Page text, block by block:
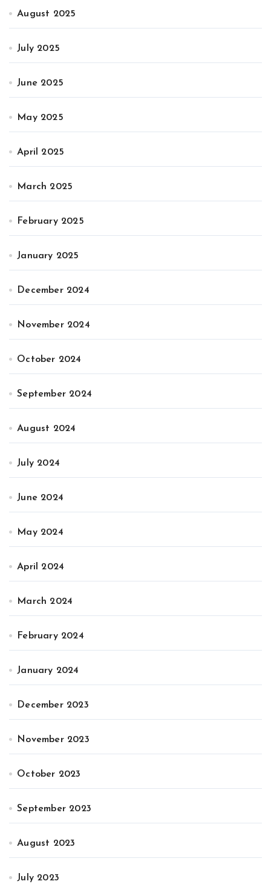
August 2025
July 2025
June 2025
May 2025
April 2025
March 2025
February 2025
January 2025
December 2024
November 2024
October 2024
September 2024
August 2024
July 2024
June 2024
May 2024
April 2024
March 2024
February 2024
January 2024
December 2023
November 2023
October 2023
September 2023
August 2023
July 2023